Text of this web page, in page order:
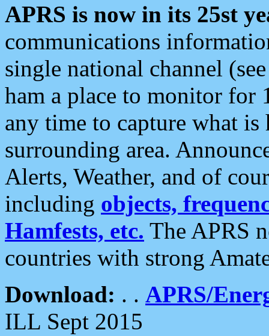
APRS is now in its 25st
communications
single national channel
ham a place to monitor for
any time to capture what
surrounding area.
Alerts, Weather, and of
including objects,
Hamfests, etc. The APRS
countries with strong
Download: . . APRS/
ILL Sept 2015